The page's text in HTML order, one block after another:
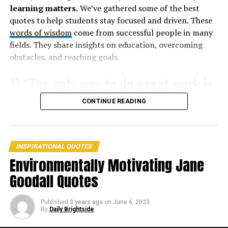
strong and you think death applies to everyone but you.
They will bite you and you will die.” – Don DeLillo
7. “Snake’s poison is life to the snake; it is in relation to
man that it means death.” –Rumi
learning matters.We’ve gathered some of the best
quotes to help students stay focused and driven. These
words of wisdomcome from successful people in many
fields. They share insights on education, overcoming
obstacles, and reaching goals.
to love what you do.” – Steve Jobs
CONTINUE READING
INSPIRATIONAL QUOTES
Environmentally Motivating Jane
Goodall Quotes
Published 3 years ago on June 6, 2023
By Daily Brightside